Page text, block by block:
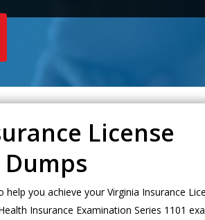
License
you achieve your Virginia Insurance
Insurance Examination Series 1101